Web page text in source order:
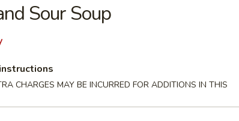
Sour Soup
CHARGES MAY BE INCURRED FOR ADDITIONS IN THIS